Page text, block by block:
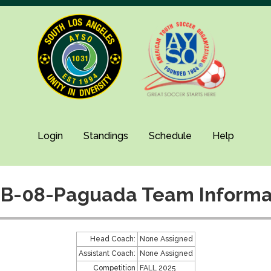
Login Standings Schedule Help
08-Paguada Team
Head Coach:
None Assigned
Assistant Coach:
None Assigned
Competition
FALL 2025